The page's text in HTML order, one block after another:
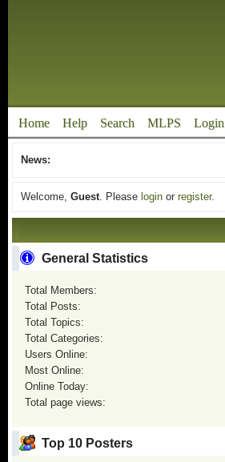
Home Help Search MLPS Login
News:
Welcome, Guest. Please loginor register.
General Statistics
Total Members:
Total Posts:
Total Topics:
Total Categories:
Users Online:
Most Online:
Online Today:
Total page views:
Top 10 Posters